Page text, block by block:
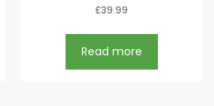
£39.99
Read more